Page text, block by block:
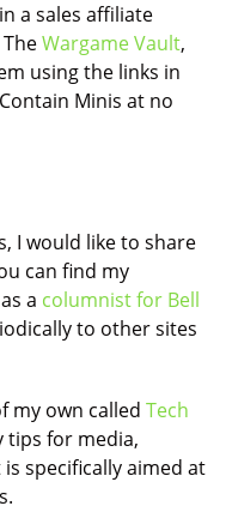
a sales affiliate
TheWargame Vault,
using the links in
Minis at no
I would like to share
can find my
a columnist for Bell
to other sites
my own called Tech
tips for media,
specifically aimed at